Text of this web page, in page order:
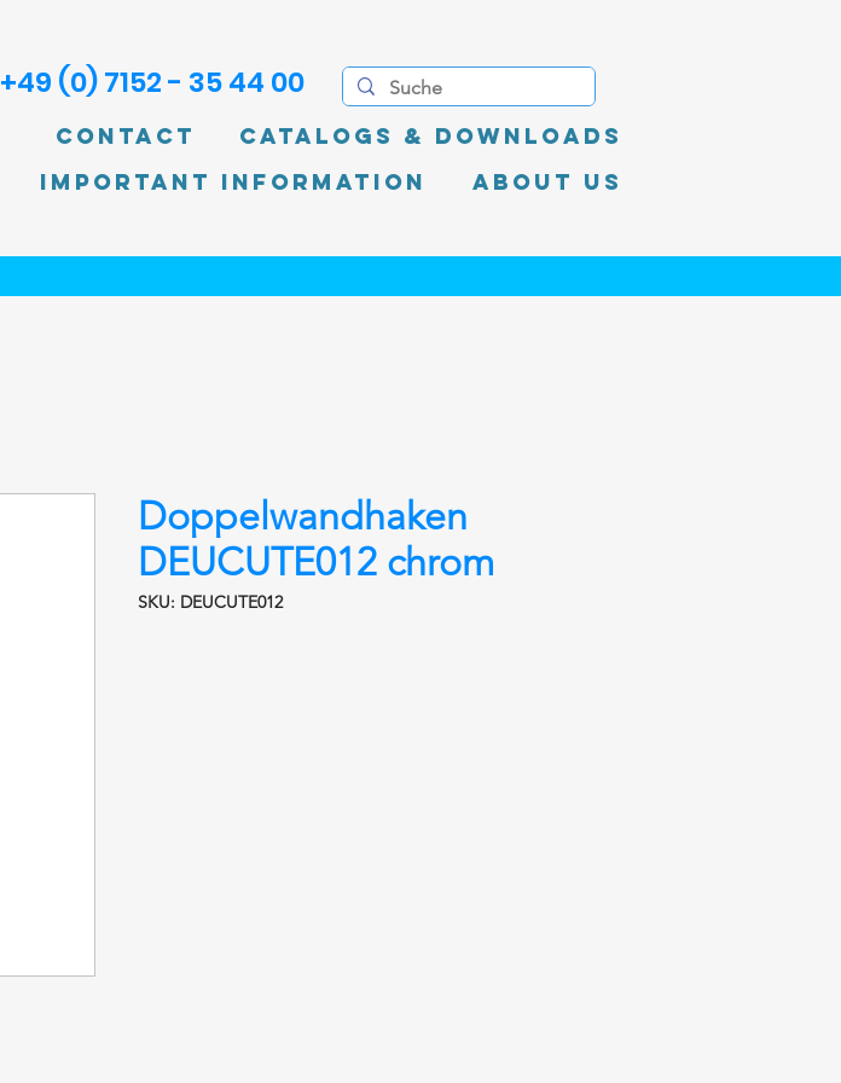
+49 (0) 7152 - 35 44 00
Contact
Catalogs & Downloads
Important information
About Us
Doppelwandhaken
DEUCUTE012 chrom
SKU: DEUCUTE012